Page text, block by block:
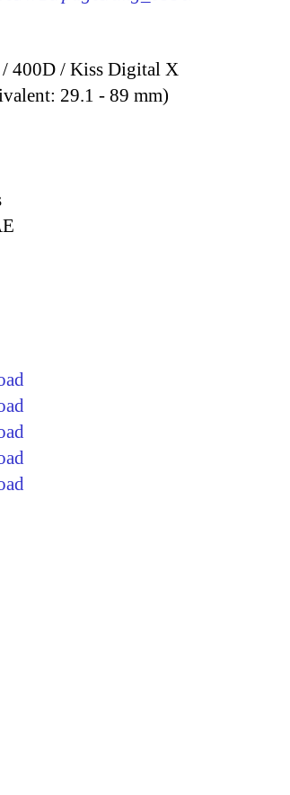
400D / Kiss Digital X
29.1 - 89 mm)